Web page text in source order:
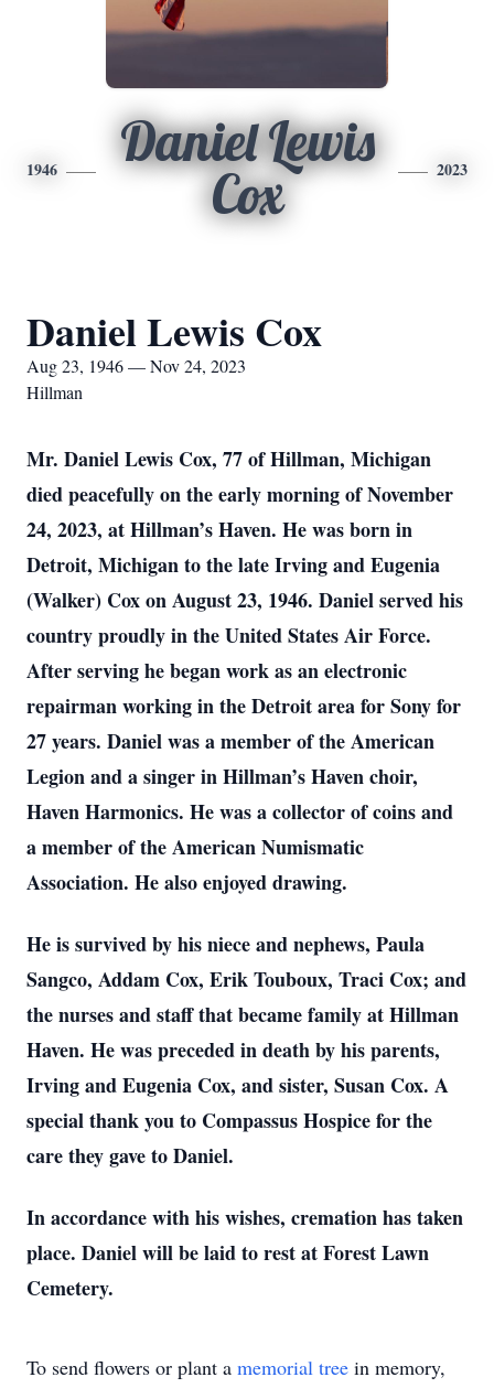
1946
Daniel Lewis
Cox
2023
Daniel Lewis Cox
Aug 23, 1946 — Nov 24, 2023
Hillman
Mr. Daniel Lewis Cox, 77 of Hillman, Michigan
died peacefully on the early morning of November
24, 2023, at Hillman’s Haven. He was born in
Detroit, Michigan to the late Irving and Eugenia
(Walker) Cox on August 23, 1946. Daniel served his
country proudly in the United States Air Force.
After serving he began work as an electronic
repairman working in the Detroit area for Sony for
27 years. Daniel was a member of the American
Legion and a singer in Hillman’s Haven choir,
Haven Harmonics. He was a collector of coins and
a member of the American Numismatic
Association. He also enjoyed drawing.
He is survived by his niece and nephews, Paula
Sangco, Addam Cox, Erik Touboux, Traci Cox; and
the nurses and staff that became family at Hillman
Haven. He was preceded in death by his parents,
Irving and Eugenia Cox, and sister, Susan Cox. A
special thank you to Compassus Hospice for the
care they gave to Daniel.
In accordance with his wishes, cremation has taken
place. Daniel will be laid to rest at Forest Lawn
Cemetery.
To send flowers or plant a memorial tree in memory,